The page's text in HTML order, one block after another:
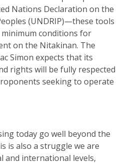
Nations Declaration on the
(UNDRIP)—these tools
conditions for
on the Nitakinan. The
Simon expects that its
rights will be fully respected
seeking to operate
today go well beyond the
is also a struggle we are
and international levels,